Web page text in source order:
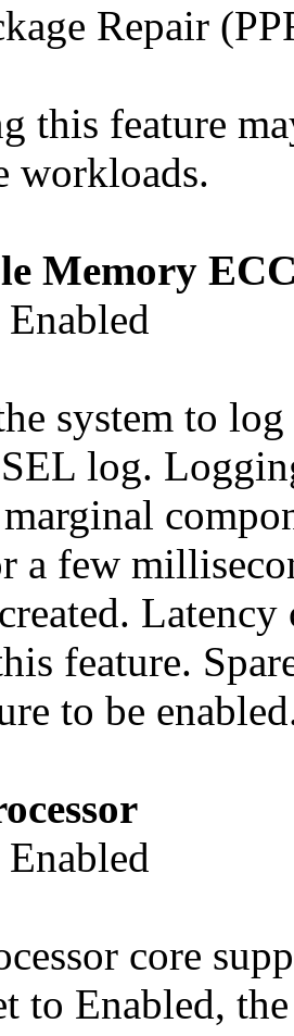
Repair
this feature
workloads.
Memory
system to
log.
a few
feature.
to be
core
to Enabled,